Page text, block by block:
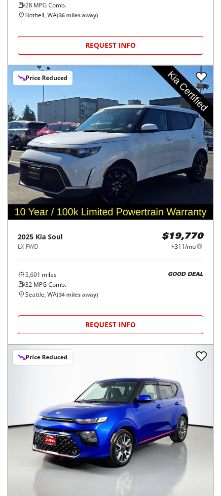
28 MPG Comb.
Bothell, WA(36 miles away)
REQUEST INFO
Price Reduced
2025 Kia Soul
LX FWD
$19,770
$311/mo
5,601 miles
32 MPG Comb.
GOOD DEAL
Seattle, WA(34 miles away)
REQUEST INFO
Price Reduced